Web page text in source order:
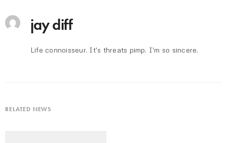
jay diff
Life connoisseur. It's threats pimp. I'm so sincere.
RELATED NEWS